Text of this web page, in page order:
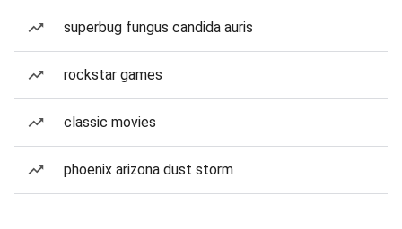
superbug fungus candida auris
rockstar games
classic movies
phoenix arizona dust storm